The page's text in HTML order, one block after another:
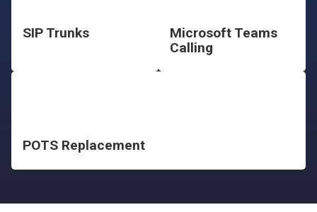
SIP Trunks
Microsoft Teams
Calling
POTS Replacement